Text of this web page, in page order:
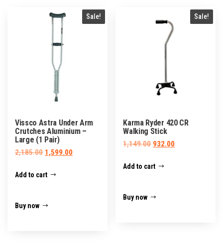
Sale!
Vissco Astra Under Arm
Crutches Aluminium –
Large (1 Pair)
2,185.00 Original
was:
1,599.00Current
Add to cart
Buy now
Sale!
Karma Ryder 420 CR
Walking Stick
1,149.00 Original
was:
932.00Current
Add to cart
Buy now